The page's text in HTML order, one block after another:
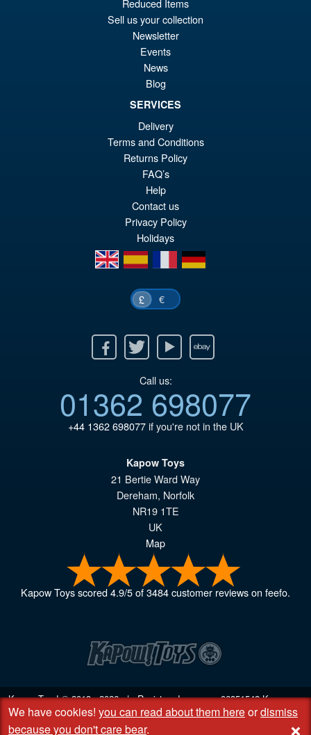
PRE ORDER
S.H.Figuarts One Piece Nico
Robin (Enies Lobby) Action
Figure
PRE ORDER
Reduced Items
Sell us your collection
Newsletter
Events
News
Blog
SERVICES
Delivery
Terms and Conditions
Returns Policy
FAQ’s
Help
Contact us
Privacy Policy
Holidays
en
es fr de
£ €
Twitter Youtube Ebay
Call us:
01362 698077
+44 1362 698077if you're not in the UK
Kapow Toys
21 Bertie Ward Way
Dereham, Norfolk
NR19 1TE
UK
Map
Kapow Toysscored4.9/5of3484customer reviews on feefo.
Kapow Toys! © 2013 - 2026 | Registered company06851542Kapow
Toys Limited | Registered office DC Business Centre, 10 Charles Wood
Rd, Rash's Green, Dereham, Norfolk NR19 1SX | VAT GB 948221025
We have cookies! you can read about them hereordismiss
because you don't care bear.